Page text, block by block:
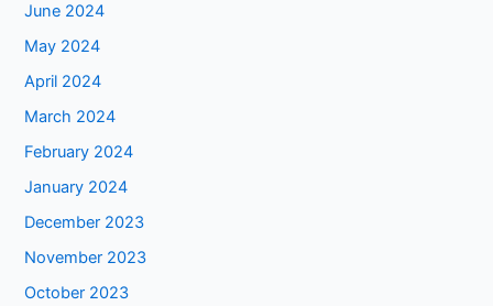
June 2024
May 2024
April 2024
March 2024
February 2024
January 2024
December 2023
November 2023
October 2023